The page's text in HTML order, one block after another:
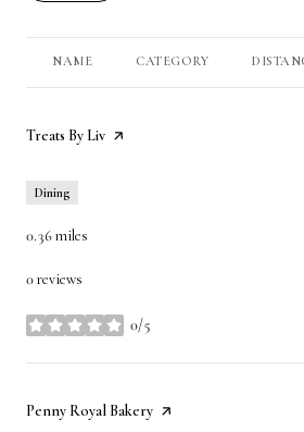
NAME CATEGORY
Visit the
Treats By Liv page on Yelp
Dining
0.36miles
0 reviews
0/5
stars
Visit the
Penny Royal Bakery page on Yelp